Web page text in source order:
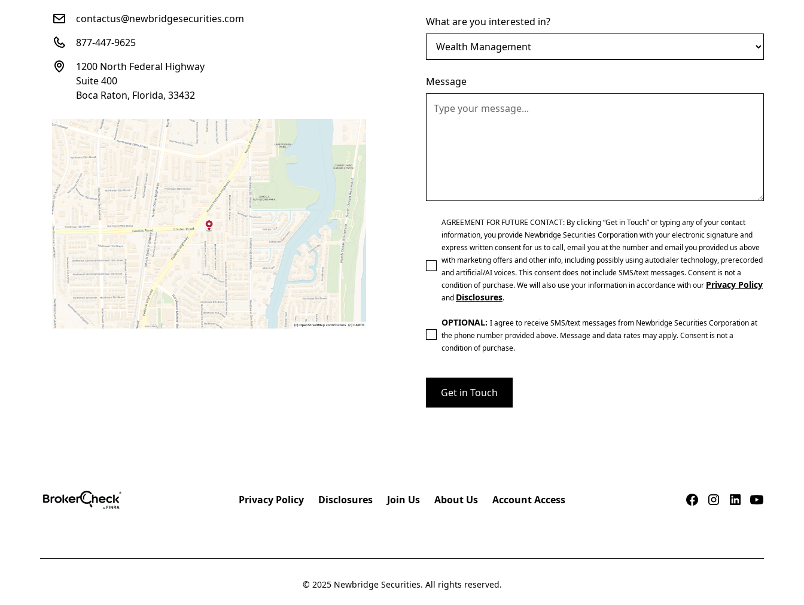
contactus@newbridgesecurities.com
877-447-9625
1200 North Federal Highway
Suite 400
Boca Raton, Florida, 33432
What are you interested in?
Message
AGREEMENT FOR FUTURE CONTACT: By clicking “Get in Touch” or typing any of your contact
information, you provide Newbridge Securities Corporation with your electronic signature and
express written consent for us to call, email you at the number and email you provided us above
with marketing offers and other info, including possibly using autodialer technology, prerecorded
and artificial/AI voices. This consent does not include SMS/text messages. Consent is not a
condition of purchase. We will also use your information in accordance with our Privacy Policy
and Disclosures.
OPTIONAL: I agree to receive SMS/text messages from Newbridge Securities Corporation at
the phone number provided above. Message and data rates may apply. Consent is not a
condition of purchase.
Privacy Policy Disclosures Join Us About Us Account Access
© 2025 Newbridge Securities. All rights reserved.